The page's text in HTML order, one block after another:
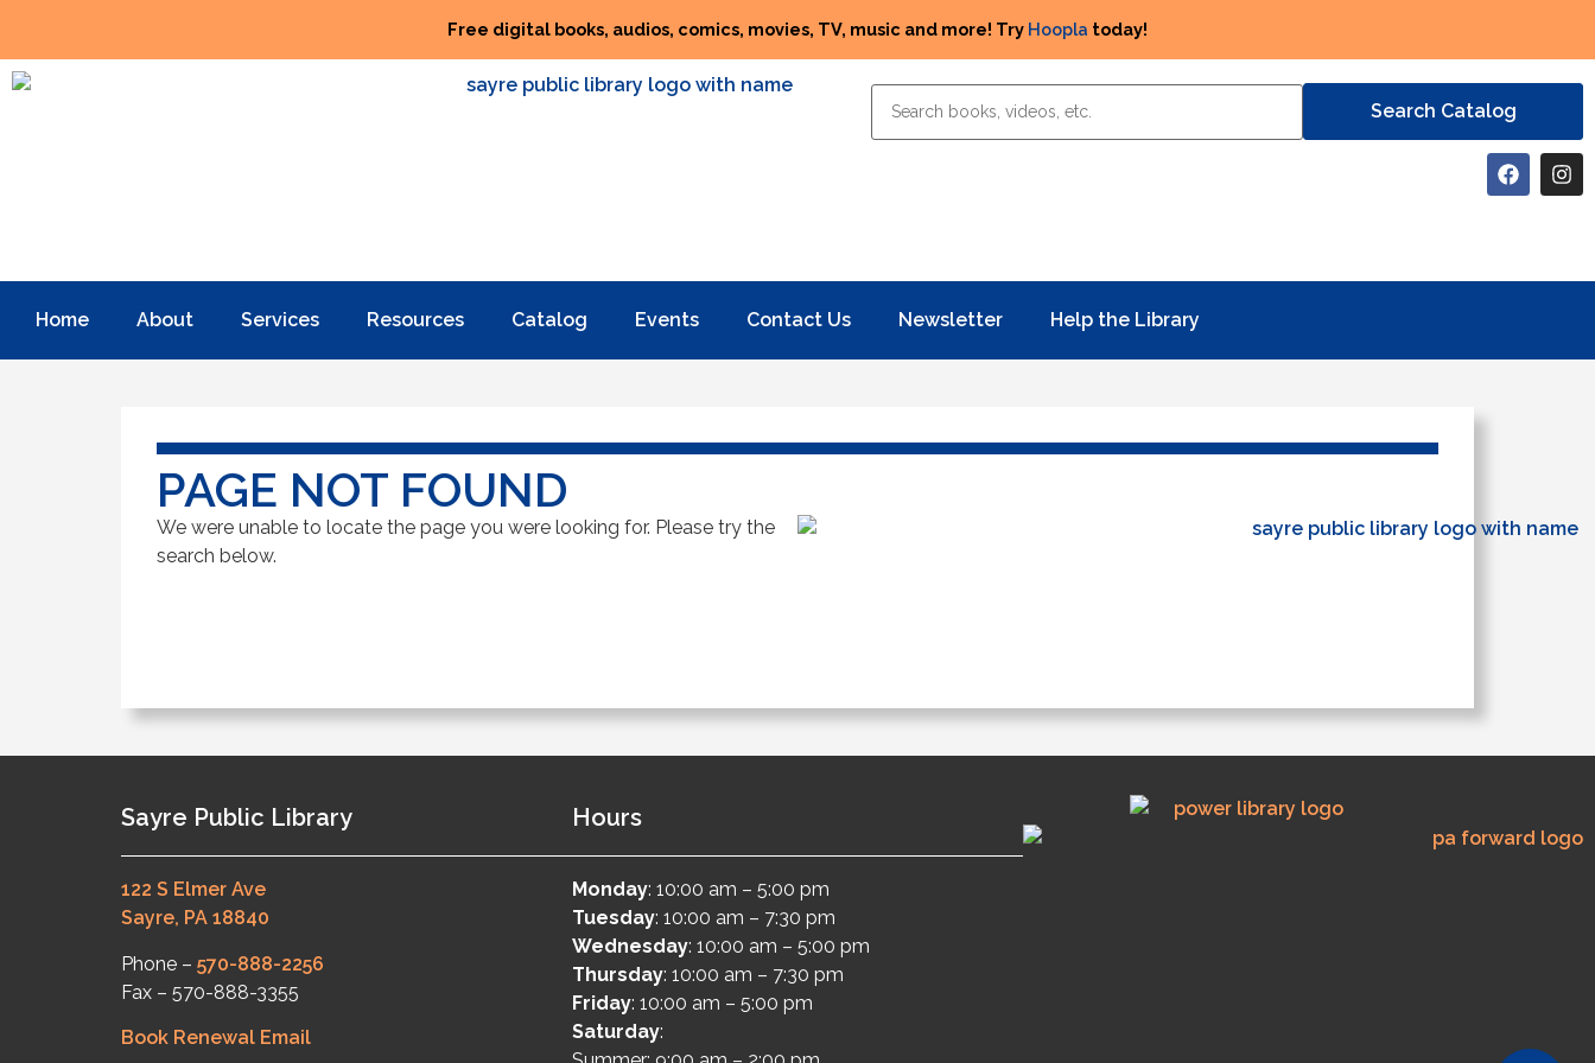
Free digital books, audios, comics, movies, TV, music and more! Try Hoopla today!
Home About Services Resources Catalog Events Contact Us Newsletter Help the Library
PAGE NOT FOUND
We were unable to locate the page you were looking for. Please try the
search below.
Sayre Public Library
122 S Elmer Ave
Sayre, PA 18840
Phone – 570-888-2256
Fax – 570-888-3355
Book Renewal Email
Hours
Monday: 10:00 am – 5:00 pm
Tuesday: 10:00 am – 7:30 pm
Wednesday: 10:00 am – 5:00 pm
Thursday: 10:00 am – 7:30 pm
Friday: 10:00 am – 5:00 pm
Saturday: